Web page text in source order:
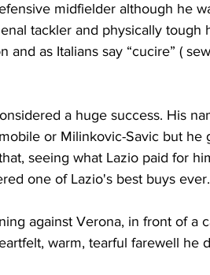
midfielder although he
tackler and physically tough
and as Italians say “cucire” (
a huge success. His
or Milinkovic-Savic but he
seeing what Lazio paid for
one of Lazio's best buys ever.
against Verona, in front of a
warm, tearful farewell he